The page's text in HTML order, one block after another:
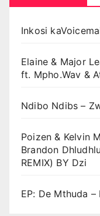
Inkosi
Elaine & Major
ft. Mpho.Wav &
Ndibo Ndibs –
Poizen & Kelvin
Brandon
REMIX) BY Dzi
EP: De Mthuda –